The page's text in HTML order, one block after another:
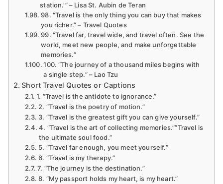
station.'” – Lisa St. Aubin de Teran
98. “Travel is the only thing you can buy that makes
you richer.” – Travel Quotes
99. “Travel far, travel wide, and travel often. See the
world, meet new people, and make unforgettable
memories.”
100. “The journey of a thousand miles begins with
a single step.” – Lao Tzu
Short Travel Quotes or Captions
1. “Travel is the antidote to ignorance.”
2. “Travel is the poetry of motion.”
3. “Travel is the greatest gift you can give yourself.”
4. “Travel is the art of collecting memories.””Travel is
the ultimate soul food.”
5. “Travel far enough, you meet yourself.”
6. “Travel is my therapy.”
7. “The journey is the destination.”
8. “My passport holds my heart, is my heart.”